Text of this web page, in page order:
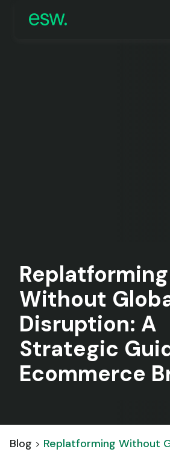
Replatforming
Without
Disruption: A
Strategic
Ecommerce
Blog